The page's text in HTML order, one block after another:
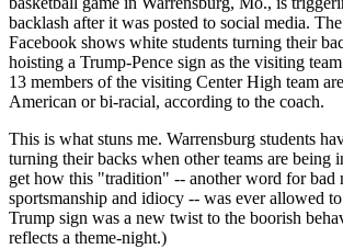
backlash after it was posted to social media.
Facebook shows white students turning their
hoisting a Trump-Pence sign as the visiting
13 members of the visiting Center High team
American or bi-racial, according to the coach.
This is what stuns me. Warrensburg students
turning their backs when other teams are being
get how this "tradition" -- anotherword for bad
sportsmanship and idiocy -- was ever allowed
Trump sign was a new twist to the boorish
reflects a theme-night.)